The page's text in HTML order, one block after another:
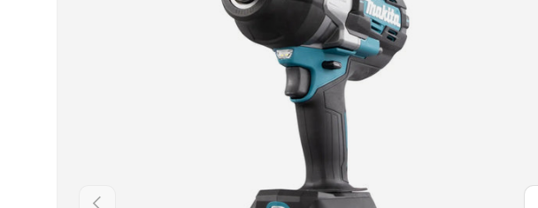
Backwards